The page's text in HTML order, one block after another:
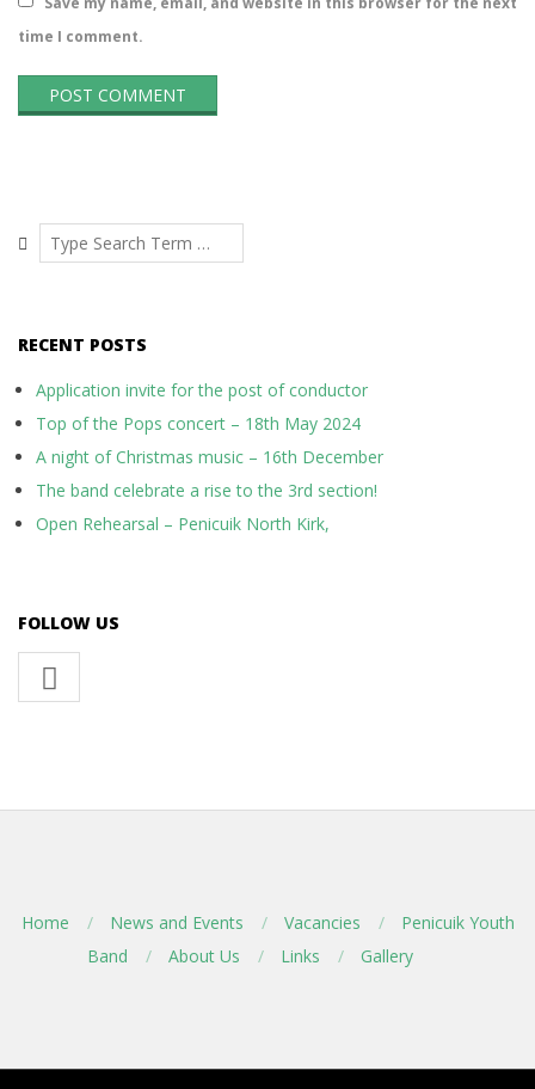
time I comment.
Search
RECENT POSTS
Application invite for the post of conductor
Top of the Pops concert – 18th May 2024
A night of Christmas music – 16th December
The band celebrate a rise to the 3rd section!
Open Rehearsal – Penicuik North Kirk,
FOLLOW US
Home News and Events Vacancies
Penicuik Youth
Band
About Us Links Gallery